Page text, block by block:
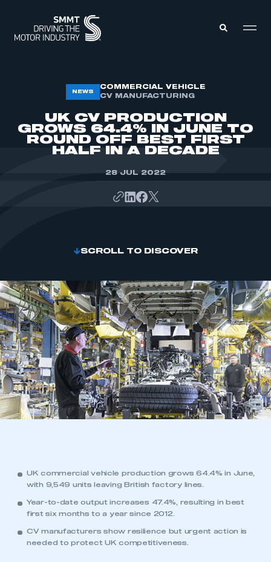
MEMBERS ZONE
ABOUT
MEMBERSHIP
INTELLIGENCE
EVENTS
NEWS
COMMERCIAL VEHICLE
CV MANUFACTURING
UK CV PRODUCTION
GROWS 64.4% IN JUNE TO
ROUND OFF BEST FIRST
HALF IN A DECADE
28 JUL 2022
SCROLL TO DISCOVER
UK commercial vehicle production grows 64.4% in June,
with 9,549 units leaving British factory lines.
Year-to-date output increases 47.4%, resulting in best
first six months to a year since 2012.
CV manufacturers show resilience but urgent action is
needed to protect UK competitiveness.